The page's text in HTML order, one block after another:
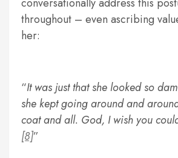
throughout – even ascribing
her:
It was just that she looked so
she kept going around and
coat and all. God, I wish you
[8]